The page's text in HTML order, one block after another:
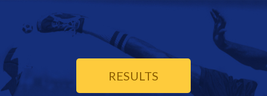
RESULTS